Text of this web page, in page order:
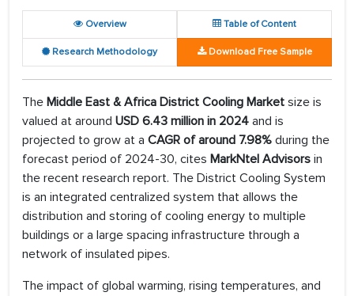
Overview Table of Content
Research Methodology Download Free Sample
The Middle East & Africa District Cooling Market size is
valued at around USD 6.43 million in 2024 and is
projected to grow at a CAGR of around 7.98% during the
forecast period of 2024-30, cites MarkNtel Advisors in
the recent research report. The District Cooling System
is an integrated centralized system that allows the
distribution and storing of cooling energy to multiple
buildings or a large spacing infrastructure through a
network of insulated pipes.
The impact of global warming, rising temperatures, and